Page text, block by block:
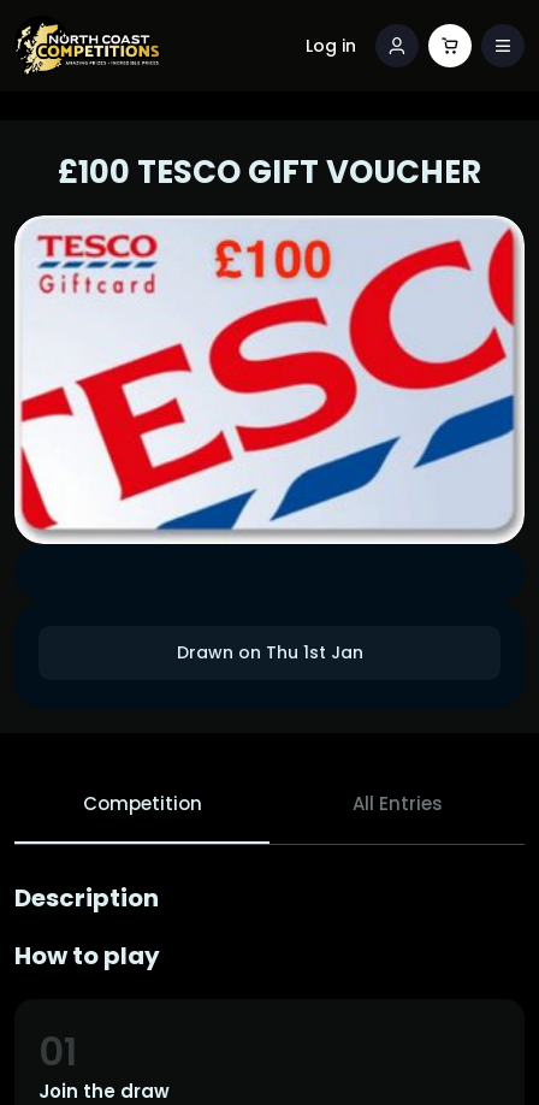
Log in
Drawn on Thu 1st Jan
£100 TESCO GIFT VOUCHER
Competition All Entries
Description
How to play
Join the draw
01